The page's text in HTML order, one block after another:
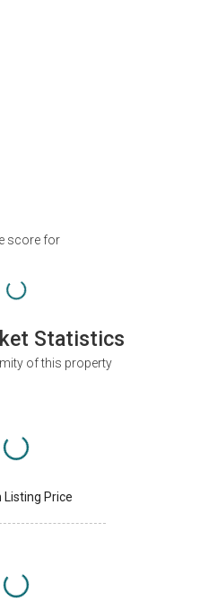
score for
Statistics
of this property
Listing Price